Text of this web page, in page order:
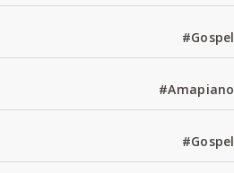
#Gospel
#Amapiano
#Gospel